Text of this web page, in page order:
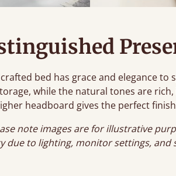
bed has grace and elegance to
while the natural tones are
headboard gives the perfect
note images are for illustrative
due to lighting, monitor settings, and